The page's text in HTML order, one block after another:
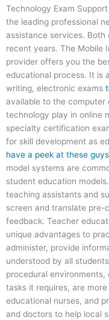
Technology Exam
the leading professional
assistance services. Both
recent years. The Mobile
provider offers you the
educational process. It is
writing, electronic exams
available to the computer
technology play in online
specialty certification
for skill development as
have a peek at these guys
model systems are
student education
teaching assistants and
screen and translate pre-
feedback. Teacher
unique advantages to
administer, provide
understood by all
procedural
tasks it requires, are
educational nurses, and
and doctors to help local